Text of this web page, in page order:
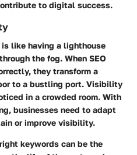
to digital success.
like having a lighthouse
the fog. When SEO
they transform a
to a bustling port. Visibility
in a crowded room. With
businesses need to adapt
or improve visibility.
keywords can be the